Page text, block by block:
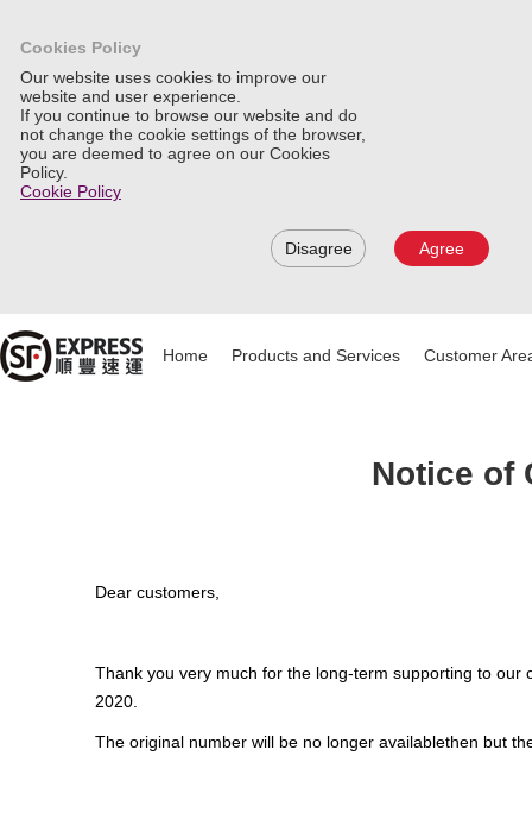
Cookies Policy
Our website uses cookies to improve our
website and user experience.
If you continue to browse our website and do
not change the cookie settings of the browser,
you are deemed to agree on our Cookies
Policy.
Cookie Policy
Disagree Agree
Home Products and Services Customer
Notice of
Dear customers,
Thank you very much for the long-term supporting to
2020.
The original number will be no longer availablethen but